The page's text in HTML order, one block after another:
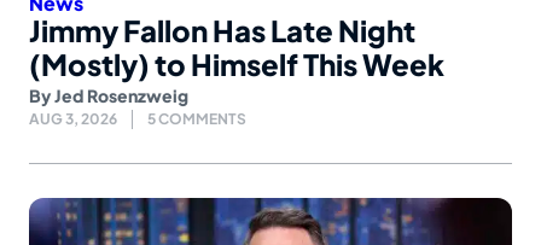
Jimmy Fallon Has Late Night
(Mostly) to Himself This Week
ByJed Rosenzweig
AUG 3, 2026 5 COMMENTS